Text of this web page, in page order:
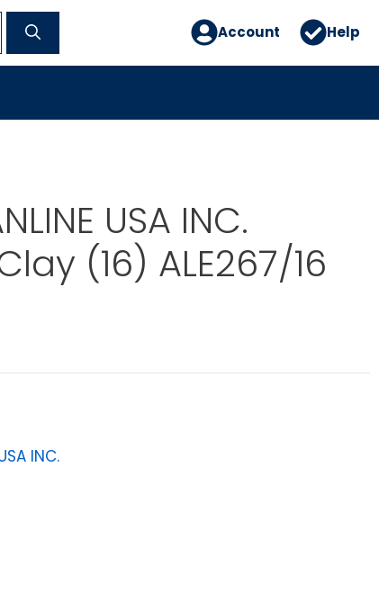
Account Help
USA INC.
(16) ALE267/16
INC.